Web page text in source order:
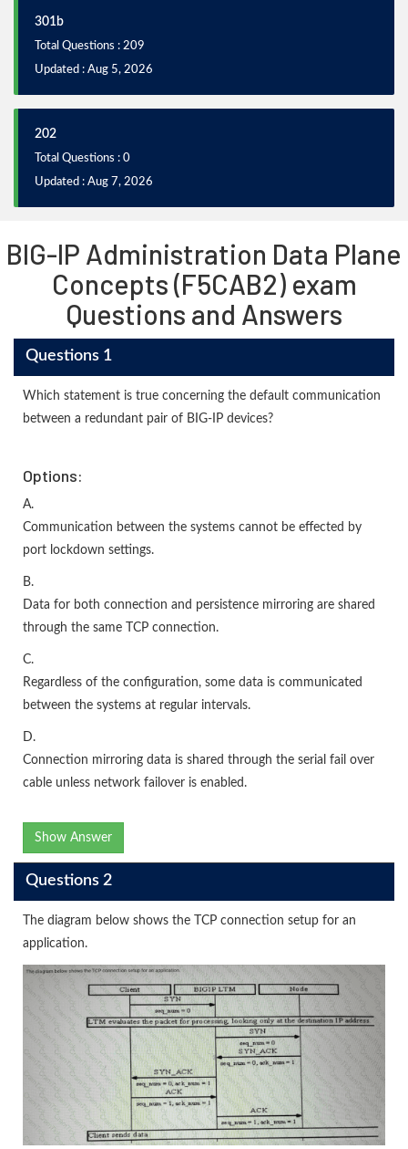
301b
Total Questions : 209
Updated : Aug 5, 2026
202
Total Questions : 0
Updated : Aug 7, 2026
BIG-IP Administration Data Plane
Concepts (F5CAB2) exam
Questions and Answers
Questions 1
Which statement is true concerning the default communication
between a redundant pair of BIG-IP devices?
Options:
A.
Communication between the systems cannot be effected by
port lockdown settings.
B.
Data for both connection and persistence mirroring are shared
through the same TCP connection.
C.
Regardless of the configuration, some data is communicated
between the systems at regular intervals.
D.
Connection mirroring data is shared through the serial fail over
cable unless network failover is enabled.
Show Answer
Questions 2
The diagram below shows the TCP connection setup for an
application.